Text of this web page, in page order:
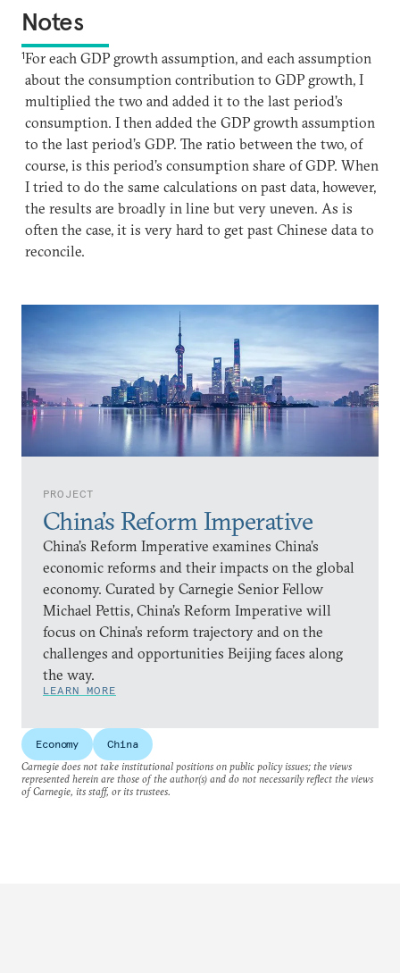
PROJECT
China’s Reform Imperative
China’s Reform Imperative examines China’s
economic reforms and their impacts on the global
economy. Curated by Carnegie Senior Fellow
Michael Pettis, China’s Reform Imperative will
focus on China’s reform trajectory and on the
challenges and opportunities Beijing faces along
the way.
LEARN MORE
Notes
1For each GDP growth assumption, and each assumption
about the consumption contribution to GDP growth, I
multiplied the two and added it to the last period’s
consumption. I then added the GDP growth assumption
to the last period’s GDP. The ratio between the two, of
course, is this period’s consumption share of GDP. When
I tried to do the same calculations on past data, however,
the results are broadly in line but very uneven. As is
often the case, it is very hard to get past Chinese data to
reconcile.
Economy
China
Carnegie does not take institutional positions on public policy issues; the views
represented herein are those of the author(s) and do not necessarily reflect the views
of Carnegie, its staff, or its trustees.